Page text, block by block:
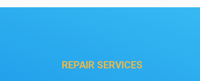
REPAIR SERVICES